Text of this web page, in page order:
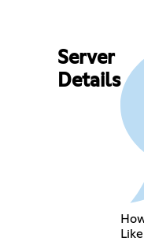
Server
Details